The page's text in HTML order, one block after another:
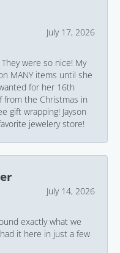
July 17, 2026
were so nice! My
MANY items until she
for her 16th
from the Christmas in
gift wrapping! Jayson
jewelery store!
July 14, 2026
exactly what we
it here in just a few